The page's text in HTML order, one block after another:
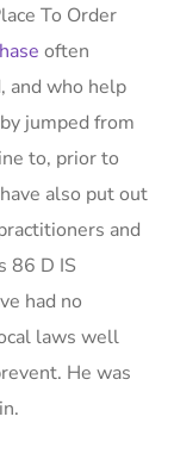
To Order
often
and who help
jumped from
to, prior to
also put out
and
86 D IS
had no
laws well
He was